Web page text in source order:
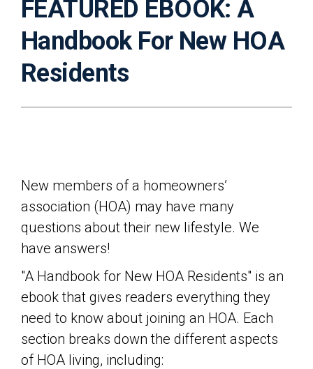
FEATURED EBOOK: A
Handbook For New HOA
Residents
New members of a homeowners’
association (HOA) may have many
questions about their new lifestyle. We
have answers!
"A Handbook for New HOA Residents" is an
ebook that gives readers everything they
need to know about joining an HOA. Each
section breaks down the different aspects
of HOA living, including: